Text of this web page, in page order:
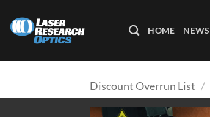
content
HOME NEWS
Discount Overrun List /